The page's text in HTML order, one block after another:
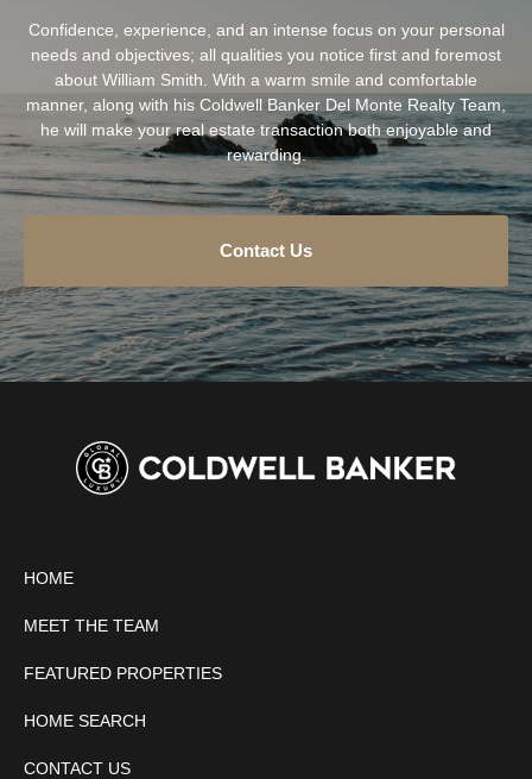
Confidence, experience, and an intense focus on your personal
needs and objectives; all qualities you notice first and foremost
about William Smith. With a warm smile and comfortable
manner, along with his Coldwell Banker Del Monte Realty Team,
he will make your real estate transaction both enjoyable and
rewarding.
Contact Us
HOME
MEET THE TEAM
FEATURED PROPERTIES
HOME SEARCH
CONTACT US